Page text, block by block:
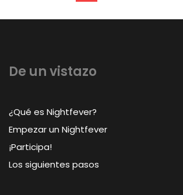
De un vistazo
¿Qué es Nightfever?
Empezar un Nightfever
¡Participa!
Los siguientes pasos